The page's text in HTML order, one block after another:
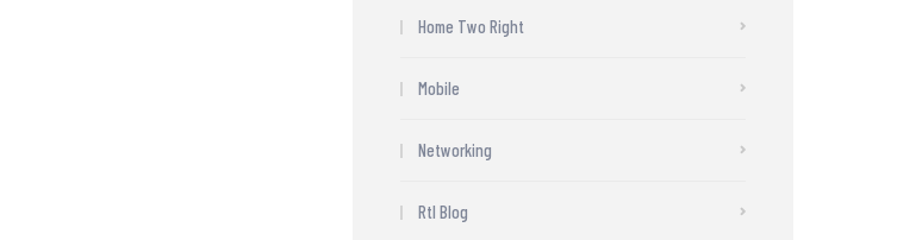
Home Two Right
Mobile
Networking
Rtl Blog